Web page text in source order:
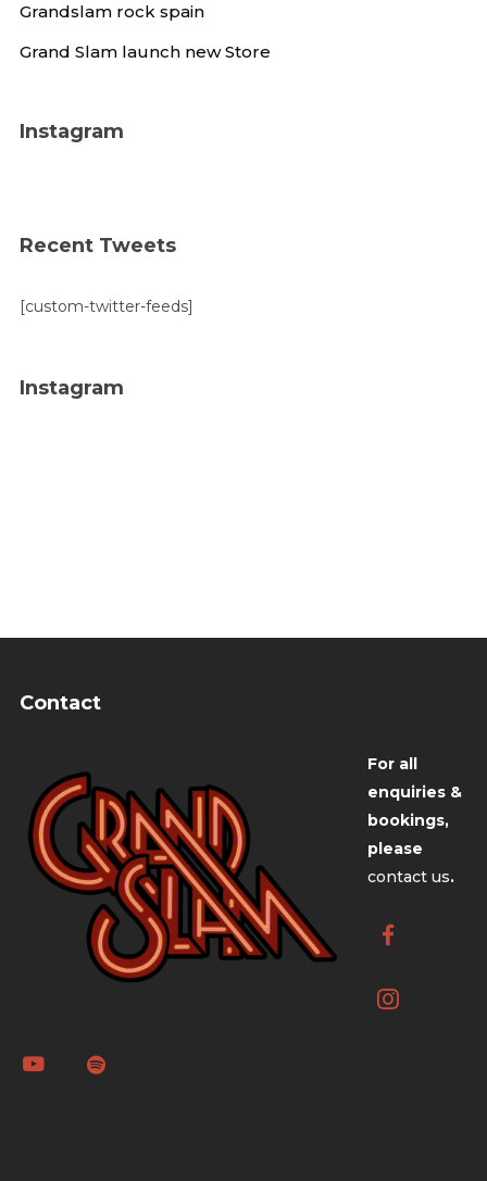
Grandslam rock spain
Grand Slam launch new Store
Instagram
Recent Tweets
[custom-twitter-feeds]
Instagram
Contact
For all
enquiries &
bookings,
please
contact us.